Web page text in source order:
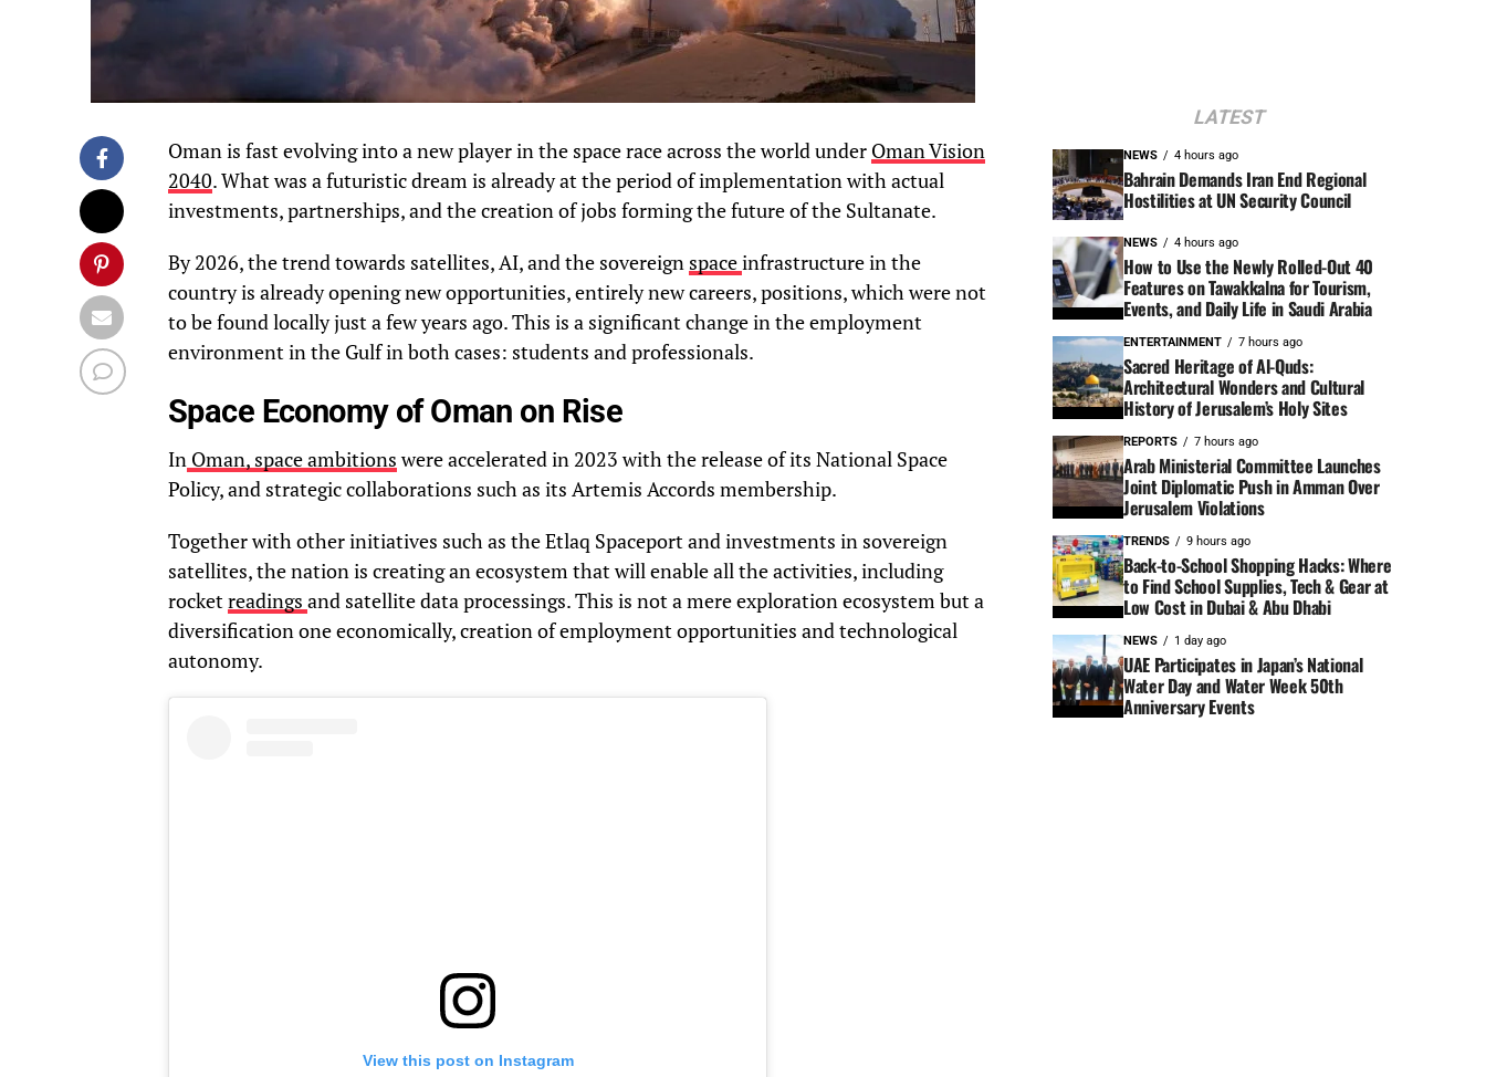
Oman is fast evolving into a new player in the space race across the world under Oman Vision
2040. What was a futuristic dream is already at the period of implementation with actual
investments, partnerships, and the creation of jobs forming the future of the Sultanate.
By 2026, the trend towards satellites, AI, and the sovereign spaceinfrastructure in the
country is already opening new opportunities, entirely new careers, positions, which were not
to be found locally just a few years ago. This is a significant change in the employment
environment in the Gulf in both cases: students and professionals.
Space Economy of Oman on Rise
In Oman, space ambitionswere accelerated in 2023 with the release of its National Space
Policy, and strategic collaborations such as its Artemis Accords membership.
Together with other initiatives such as the Etlaq Spaceport and investments in sovereign
satellites, the nation is creating an ecosystem that will enable all the activities, including
rocketreadings and satellite data processings. This is not a mere exploration ecosystem but a
diversification one economically, creation of employment opportunities and technological
autonomy.
View this post on Instagram
LATEST
NEWS 4 hours ago
Bahrain Demands Iran End Regional
Hostilities at UN Security Council
NEWS 4 hours ago
How to Use the Newly Rolled-Out 40
Features on Tawakkalna for Tourism,
Events, and Daily Life in Saudi Arabia
ENTERTAINMENT 7 hours ago
Sacred Heritage of Al-Quds:
Architectural Wonders and Cultural
History of Jerusalem’s Holy Sites
REPORTS 7 hours ago
Arab Ministerial Committee Launches
Joint Diplomatic Push in Amman Over
Jerusalem Violations
TRENDS 9 hours ago
Back-to-School Shopping Hacks: Where
to Find School Supplies, Tech & Gear at
Low Cost in Dubai & Abu Dhabi
NEWS 1 day ago
UAE Participates in Japan’s National
Water Day and Water Week 50th
Anniversary Events